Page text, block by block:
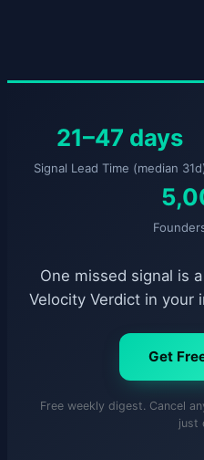
21–47 days
Signal Lead Time (median
One missed signal is
Velocity Verdict in your
Get
Free weekly digest. Cancel
just